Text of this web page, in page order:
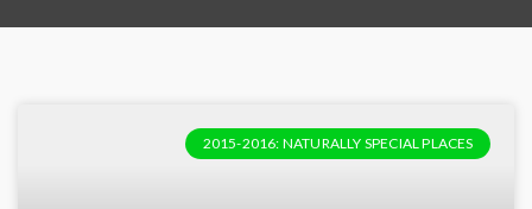
2015-2016: NATURALLY SPECIAL PLACES